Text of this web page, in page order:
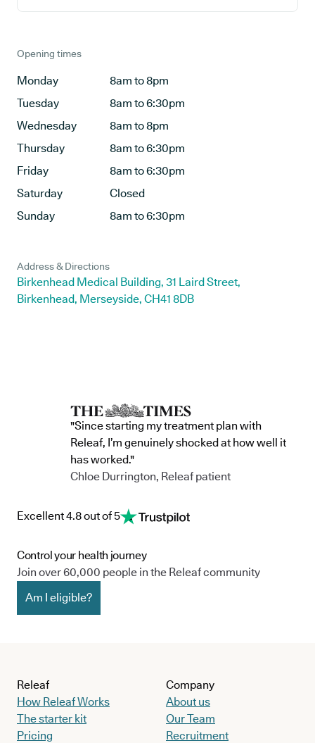
Opening times
Monday
8am to 8pm
Tuesday
8am to 6:30pm
Wednesday
8am to 8pm
Thursday
8am to 6:30pm
Friday
8am to 6:30pm
Saturday
Closed
Sunday
8am to 6:30pm
Address & Directions
Birkenhead Medical Building, 31 Laird Street,
Birkenhead, Merseyside, CH41 8DB
"Since starting my treatment plan with
Releaf, I’m genuinely shocked at how well it
has worked."
Chloe Durrington, Releaf patient
Excellent 4.8 out of 5
Control your health journey
Join over 60,000 people in the Releaf community
Am I eligible?
Releaf
How Releaf Works
The starter kit
Pricing
Company
About us
Our Team
Recruitment